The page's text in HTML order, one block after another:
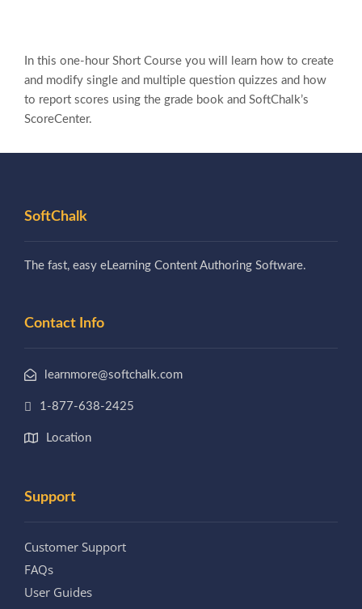
In this one-hour Short Course you will learn how to create
and modify single and multiple question quizzes and how
to report scores using the grade book and SoftChalk’s
ScoreCenter.
SoftChalk
The fast, easy eLearning Content Authoring Software.
Contact Info
learnmore@softchalk.com
1-877-638-2425
Location
Support
Customer Support
FAQs
User Guides